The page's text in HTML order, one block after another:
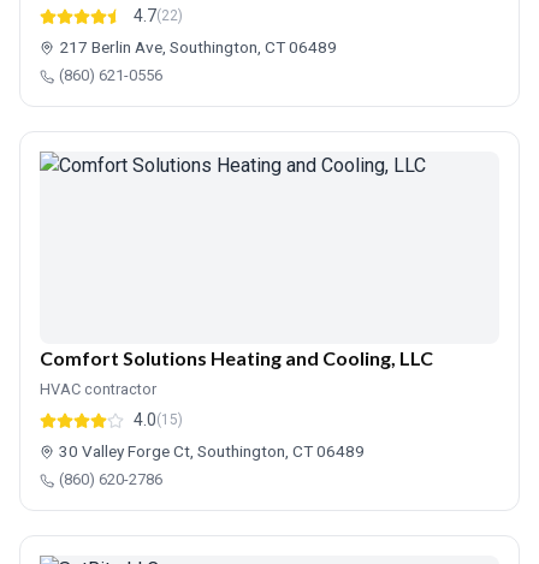
4.7(22)
217 Berlin Ave, Southington, CT 06489
(860) 621-0556
Comfort Solutions Heating and Cooling, LLC
HVAC contractor
4.0(15)
30 Valley Forge Ct, Southington, CT 06489
(860) 620-2786